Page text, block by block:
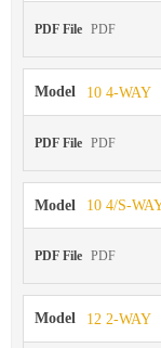
PDF File PDF
Model 10 4-WAY
PDF File PDF
Model 10 4/S-
PDF File PDF
Model 12 2-WAY